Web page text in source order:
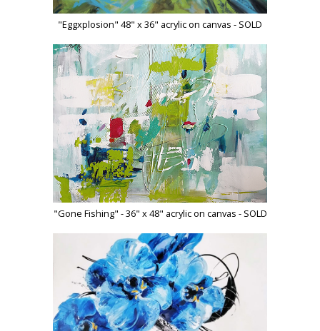
"Eggxplosion" 48" x 36" acrylic on canvas - SOLD
"Gone Fishing" - 36" x 48" acrylic on canvas - SOLD